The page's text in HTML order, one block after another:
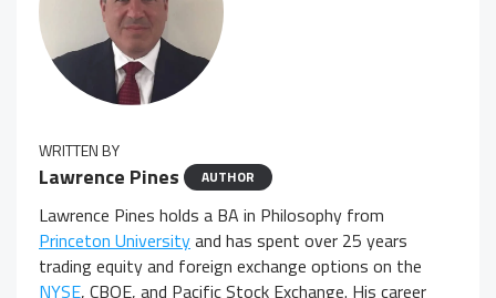
WRITTEN BY
Lawrence Pines AUTHOR
Lawrence Pines holds a BA in Philosophy from
Princeton Universityand has spent over 25 years
trading equity and foreign exchange options on the
NYSE, CBOE, and Pacific Stock Exchange. His career